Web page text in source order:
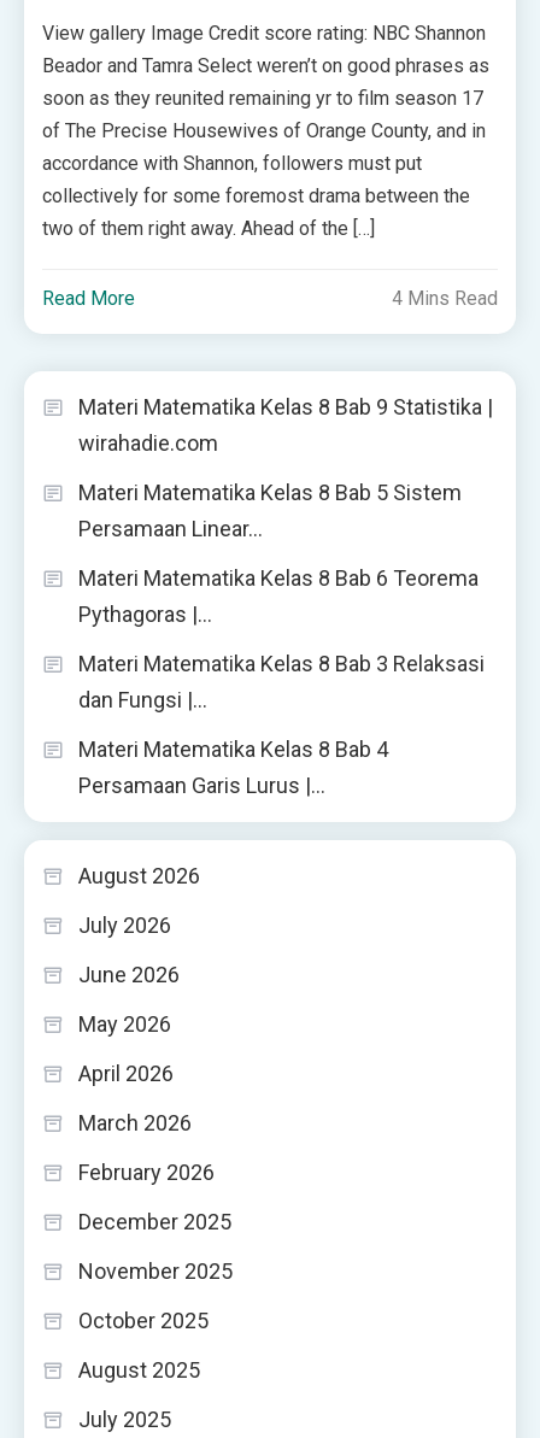
View gallery Image Credit score rating: NBC Shannon
Beador and Tamra Select weren’t on good phrases as
soon as they reunited remaining yr to film season 17
of The Precise Housewives of Orange County, and in
accordance with Shannon, followers must put
collectively for some foremost drama between the
two of them right away. Ahead of the […]
Read More 4 Mins Read
Materi Matematika Kelas 8 Bab 9 Statistika |
wirahadie.com
Materi Matematika Kelas 8 Bab 5 Sistem
Persamaan Linear…
Materi Matematika Kelas 8 Bab 6 Teorema
Pythagoras |…
Materi Matematika Kelas 8 Bab 3 Relaksasi
dan Fungsi |…
Materi Matematika Kelas 8 Bab 4
Persamaan Garis Lurus |…
August 2026
July 2026
June 2026
May 2026
April 2026
March 2026
February 2026
December 2025
November 2025
October 2025
August 2025
July 2025